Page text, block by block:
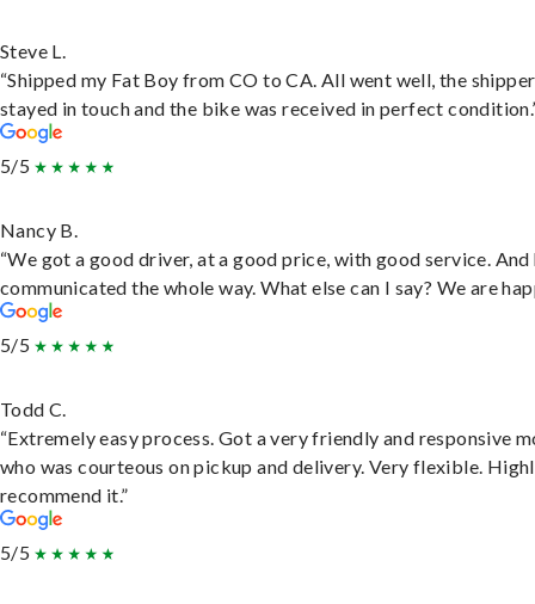
Steve L.
“Shipped my Fat Boy from CO to CA. All went well, the shipper
stayed in touch and the bike was received in perfect
5/5
Nancy B.
“We got a good driver, at a good price, with good service. And
communicated the whole way. What else can I say? We are
5/5
Todd C.
“Extremely easy process. Got a very friendly and responsive
who was courteous on pickup and delivery. Very flexible.
recommend it.”
5/5